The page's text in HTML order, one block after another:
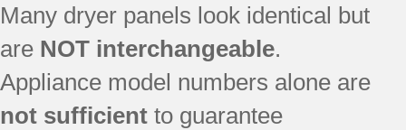
Many dryer panels look identical but
are NOT interchangeable.
Appliance model numbers alone are
not sufficient to guarantee